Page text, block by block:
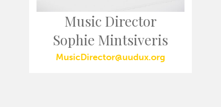
Music Director
Sophie Mintsiveris
MusicDirector@uudux.org